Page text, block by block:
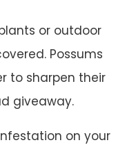
or outdoor
Possums
to sharpen their
giveaway.
on your